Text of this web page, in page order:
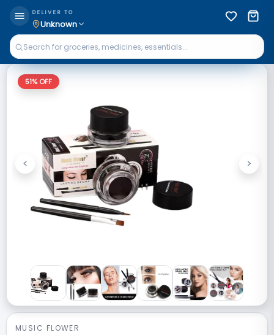
DELIVER TO
Unknown
51% OFF
Previous
< Next
>
MUSIC FLOWER